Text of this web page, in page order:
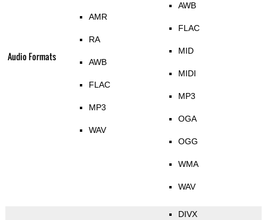
Audio Formats
AMR
RA
AWB
FLAC
MP3
WAV
AWB
FLAC
MID
MIDI
MP3
OGA
OGG
WMA
WAV
DIVX